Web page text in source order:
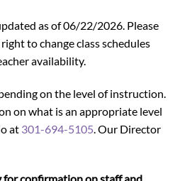
as of 06/22/2026. Please
to change class schedules
availability.
on the level of instruction.
on what is an appropriate level
at 301-694-5105 . Our Director